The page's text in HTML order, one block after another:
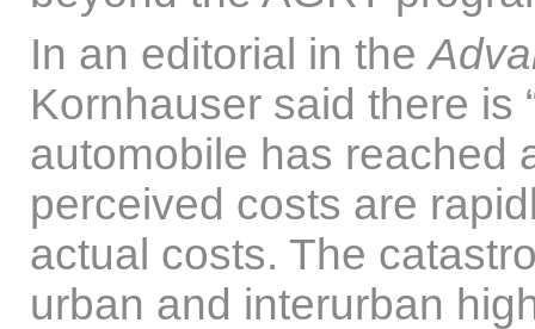
In an editorial in the
Kornhauser said there is
automobile has reached
perceived costs are
actual costs. The
urban and interurban